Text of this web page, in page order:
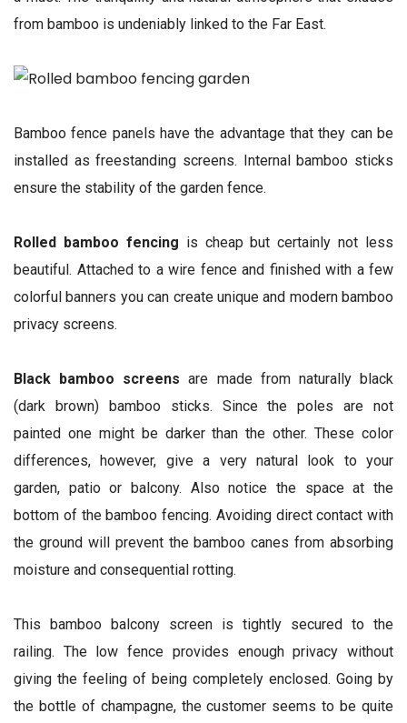
from bamboo is undeniably linked to the Far East.
Bamboo fence panels have the advantage that they can be
installed as freestanding screens. Internal bamboo sticks
ensure the stability of the garden fence.
Rolled bamboo fencing is cheap but certainly not less
beautiful. Attached to a wire fence and finished with a few
colorful banners you can create unique and modern bamboo
privacy screens.
Black bamboo screens are made from naturally black
(dark brown) bamboo sticks. Since the poles are not
painted one might be darker than the other. These color
differences, however, give a very natural look to your
garden, patio or balcony. Also notice the space at the
bottom of the bamboo fencing. Avoiding direct contact with
the ground will prevent the bamboo canes from absorbing
moisture and consequential rotting.
This bamboo balcony screen is tightly secured to the
railing. The low fence provides enough privacy without
giving the feeling of being completely enclosed. Going by
the bottle of champagne, the customer seems to be quite